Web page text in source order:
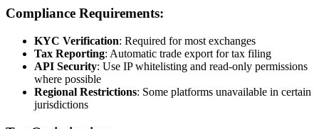
Compliance Requirements:
KYC Verification: Required for most exchanges
Tax Reporting: Automatic trade export for tax filing
API Security: Use IP whitelisting and read-only permissions
where possible
Regional Restrictions: Some platforms unavailable in certain
jurisdictions